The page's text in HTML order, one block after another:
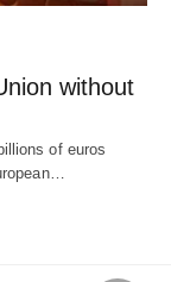
without
of euros